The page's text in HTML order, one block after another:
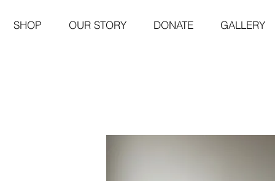
SHOP OUR STORY DONATE GALLERY